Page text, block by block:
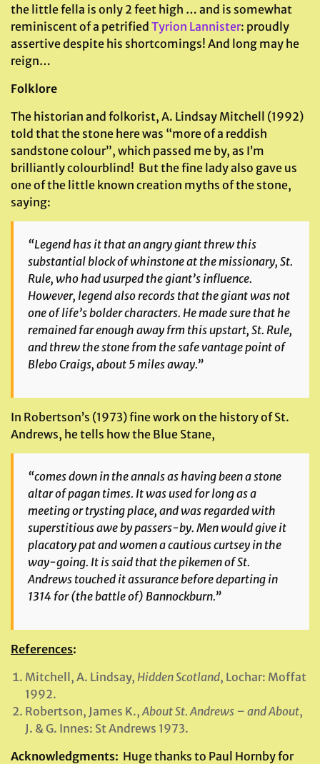
the little fella is only 2 feet high … and is somewhat
reminiscent of a petrified Tyrion Lannister: proudly
assertive despite his shortcomings! And long may he
reign…
Folklore
The historian and folkorist, A. Lindsay Mitchell (1992)
told that the stone here was “more of a reddish
sandstone colour”, which passed me by, as I’m
brilliantly colourblind! But the fine lady also gave us
one of the little known creation myths of the stone,
saying:
“Legend has it that an angry giant threw this
substantial block of whinstone at the missionary, St.
Rule, who had usurped the giant’s influence.
However, legend also records that the giant was not
one of life’s bolder characters. He made sure that he
remained far enough away frm this upstart, St. Rule,
and threw the stone from the safe vantage point of
Blebo Craigs, about 5 miles away.”
In Robertson’s (1973) fine work on the history of St.
Andrews, he tells how the Blue Stane,
“comes down in the annals as having been a stone
altar of pagan times. It was used for long as a
meeting or trysting place, and was regarded with
superstitious awe by passers-by. Men would give it
placatory pat and women a cautious curtsey in the
way-going. It is said that the pikemen of St.
Andrews touched it assurance before departing in
1314 for (the battle of) Bannockburn.”
References:
Mitchell, A. Lindsay, Hidden Scotland, Lochar: Moffat
1992.
Robertson, James K.,About St. Andrews – and About,
J. & G. Innes: St Andrews 1973.
Acknowledgments: Huge thanks to Paul Hornby for